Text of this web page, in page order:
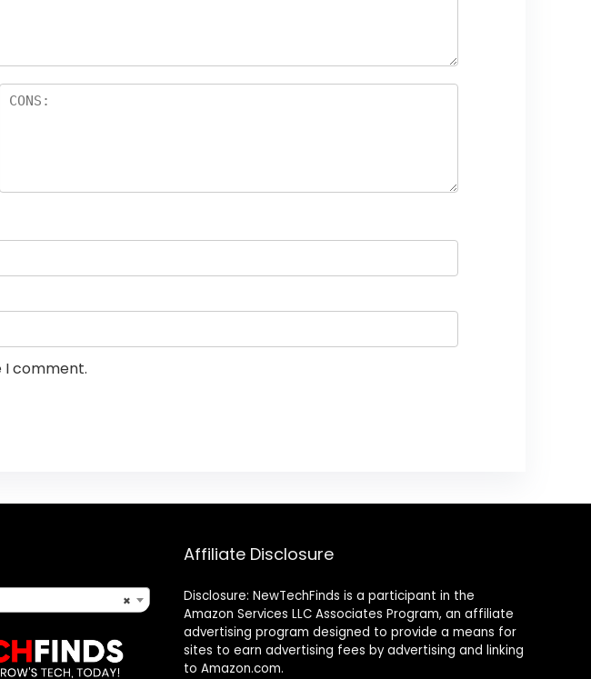
I comment.
×
Affiliate Disclosure
Disclosure: NewTechFinds is a participant in the
Amazon Services LLC Associates Program, an affiliate
advertising program designed to provide a means for
sites to earn advertising fees by advertising and linking
to Amazon.com.